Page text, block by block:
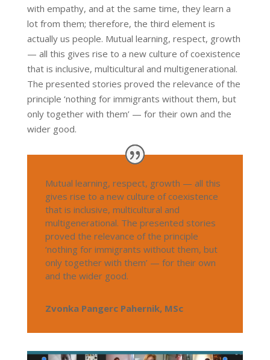
with empathy, and at the same time, they learn a
lot from them; therefore, the third element is
actually us people. Mutual learning, respect, growth
— all this gives rise to a new culture of coexistence
that is inclusive, multicultural and multigenerational.
The presented stories proved the relevance of the
principle ‘nothing for immigrants without them, but
only together with them’ — for their own and the
wider good.
Mutual learning, respect, growth — all this
gives rise to a new culture of coexistence
that is inclusive, multicultural and
multigenerational. The presented stories
proved the relevance of the principle
‘nothing for immigrants without them, but
only together with them’ — for their own
and the wider good.
Zvonka Pangerc Pahernik, MSc